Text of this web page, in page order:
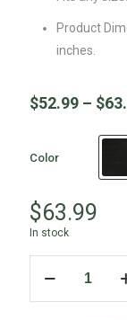
Product
inches.
$52.99 – $
Color
$63.99
In stock